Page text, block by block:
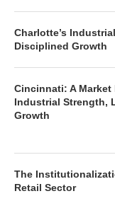
Charlotte’s
Disciplined Growth
Cincinnati: A Market
Industrial Strength,
Growth
The
Retail Sector